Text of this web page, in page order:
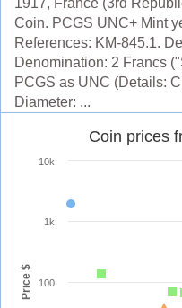
Coin. PCGS UNC+ Mint
References: KM-845.1.
Denomination: 2 Francs
PCGS as UNC (Details:
Diameter: ...